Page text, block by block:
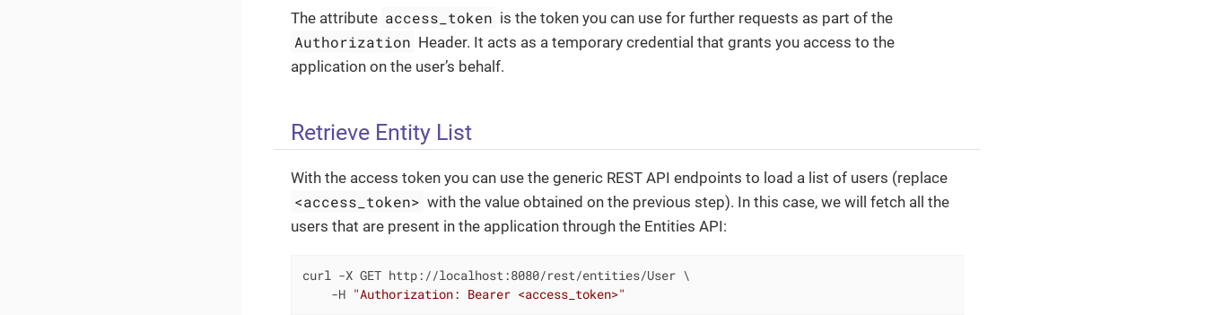
The attribute access_token is the token you can use for further requests as part of the
Authorization Header. It acts as a temporary credential that grants you access to the
application on the user’s behalf.
Retrieve Entity List
With the access token you can use the generic REST API endpoints to load a list of users (replace
<access_token> with the value obtained on the previous step). In this case, we will fetch all the
users that are present in the application through the Entities API:
curl -X GET http://localhost:8080/rest/entities/User \
    -H
"Authorization: Bearer <access_token>"